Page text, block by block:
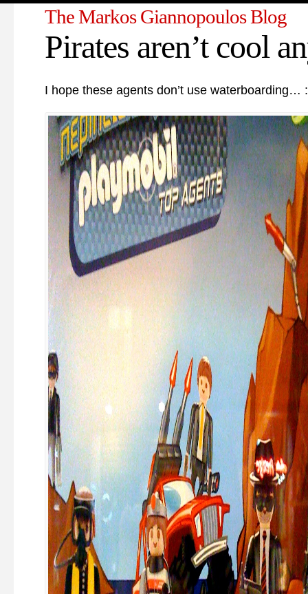
The Markos Giannopoulos Blog
Pirates aren’t cool
I hope these agents don’t use waterboarding…